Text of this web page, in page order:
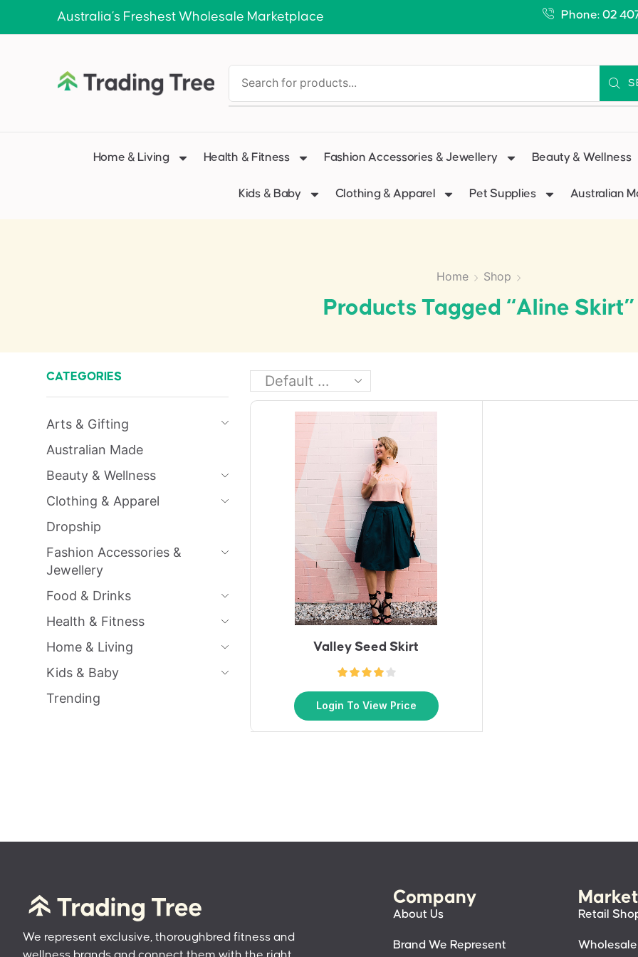
Australia’s Freshest Wholesale Marketplace Phone: 02
Home & Living Health & Fitness Fashion Accessories & Jewellery Beauty & Wellness
Kids & Baby Clothing & Apparel Pet Supplies Australian
Home Shop
Products Tagged “aline Skirt”
Valley Seed Skirt
Login To View Price
CATEGORIES
Arts & Gifting
Australian Made
Beauty & Wellness
Clothing & Apparel
Dropship
Fashion Accessories &
Jewellery
Food & Drinks
Health & Fitness
Home & Living
Kids & Baby
Trending
We represent exclusive, thoroughbred fitness and
Company
About Us
Brand We Represent
Retail